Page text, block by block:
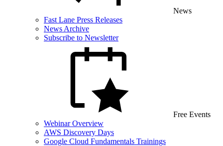
News
Fast Lane Press Releases
News Archive
Subscribe to Newsletter
Free Events
Webinar Overview
AWS Discovery Days
Google Cloud Fundamentals Trainings